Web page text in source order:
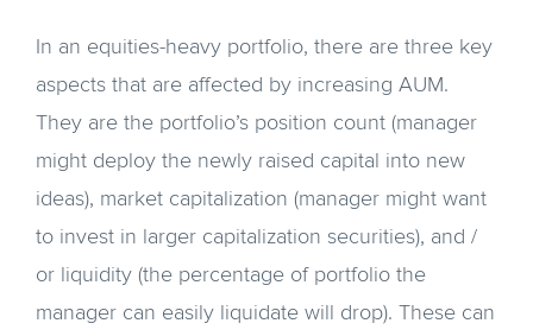
In an equities-heavy portfolio, there are three key
aspects that are affected by increasing AUM.
They are the portfolio’s position count (manager
might deploy the newly raised capital into new
ideas), market capitalization (manager might want
to invest in larger capitalization securities), and /
or liquidity (the percentage of portfolio the
manager can easily liquidate will drop). These can